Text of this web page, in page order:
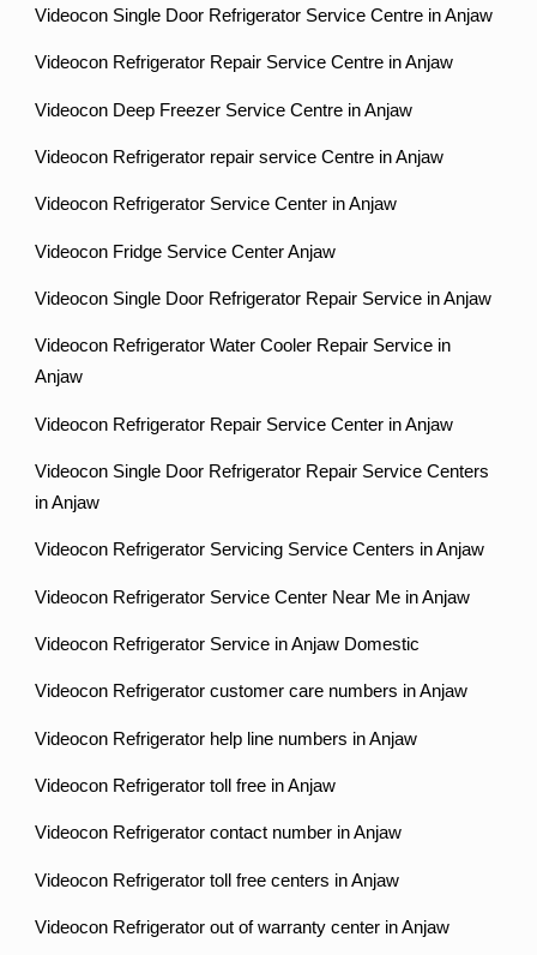
Videocon Single Door Refrigerator Service Centre in Anjaw
Videocon Refrigerator Repair Service Centre in Anjaw
Videocon Deep Freezer Service Centre in Anjaw
Videocon Refrigerator repair service Centre in Anjaw
Videocon Refrigerator Service Center in Anjaw
Videocon Fridge Service Center Anjaw
Videocon Single Door Refrigerator Repair Service in Anjaw
Videocon Refrigerator Water Cooler Repair Service in
Anjaw
Videocon Refrigerator Repair Service Center in Anjaw
Videocon Single Door Refrigerator Repair Service Centers
in Anjaw
Videocon Refrigerator Servicing Service Centers in Anjaw
Videocon Refrigerator Service Center Near Me in Anjaw
Videocon Refrigerator Service in Anjaw Domestic
Videocon Refrigerator customer care numbers in Anjaw
Videocon Refrigerator help line numbers in Anjaw
Videocon Refrigerator toll free in Anjaw
Videocon Refrigerator contact number in Anjaw
Videocon Refrigerator toll free centers in Anjaw
Videocon Refrigerator out of warranty center in Anjaw